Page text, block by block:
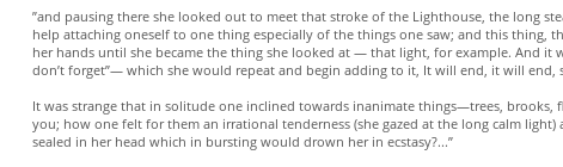
”and pausing there she looked out to meet that stroke of the Lighthouse, the long
help attaching oneself to one thing especially of the things one saw; and this
her hands until she became the thing she looked at — that light, for example. And
don’t forget”— which she would repeat and begin adding to it, It will end, it will
It was strange that in solitude one inclined towards inanimate things—trees,
you; how one felt for them an irrational tenderness (she gazed at the long calm
sealed in her head which in bursting would drown her in ecstasy?...”